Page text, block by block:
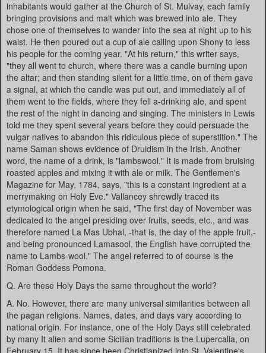
inhabitants would gather at the Church of St. Mulvay, each family
bringing provisions and malt which was brewed into ale. They
chose one of themselves to wander into the sea at night up to his
waist. He then poured out a cup of ale calling upon Shony to less
his people for the coming year. "At his return," this writer says,
"they all went to church, where there was a candle burning upon
the altar; and then standing silent for a little time, on of them gave
a signal, at which the candle was put out, and immediately all of
them went to the fields, where they fell a-drinking ale, and spent
the rest of the night in dancing and singing. The ministers in Lewis
told me they spent several years before they could persuade the
vulgar natives to abandon this ridiculous piece of superstition." The
name Saman shows evidence of Druidism in the Irish. Another
word, the name of a drink, is "lambswool." It is made from bruising
roasted apples and mixing it with ale or milk. The Gentlemen's
Magazine for May, 1784, says, "this is a constant ingredient at a
merrymaking on Holy Eve." Vallancey shrewdly traced its
etymological origin when he said, "The first day of November was
dedicated to the angel presiding over fruits, seeds, etc., and was
therefore named La Mas Ubhal, -that is, the day of the apple fruit,-
and being pronounced Lamasool, the English have corrupted the
name to Lambs-wool." The angel referred to of course is the
Roman Goddess Pomona.
Q. Are these Holy Days the same throughout the world?
A. No. However, there are many universal similarities between all
the pagan religions. Names, dates, and days vary according to
national origin. For instance, one of the Holy Days still celebrated
by many It alien and some Sicilian traditions is the Lupercalia, on
February 15. It has since been Christianized into St. Valentine's